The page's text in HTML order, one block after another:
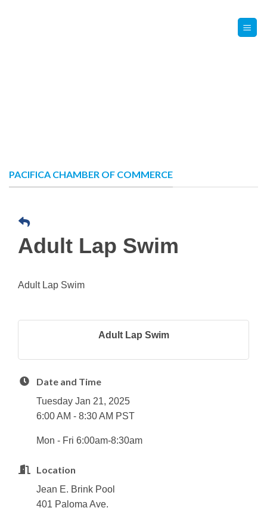
PACIFICA CHAMBER OF COMMERCE
Adult Lap Swim
Adult Lap Swim
Adult Lap Swim
Date and Time
Tuesday Jan 21, 2025
6:00 AM - 8:30 AM PST
Mon - Fri 6:00am-8:30am
Location
Jean E. Brink Pool
401 Paloma Ave.